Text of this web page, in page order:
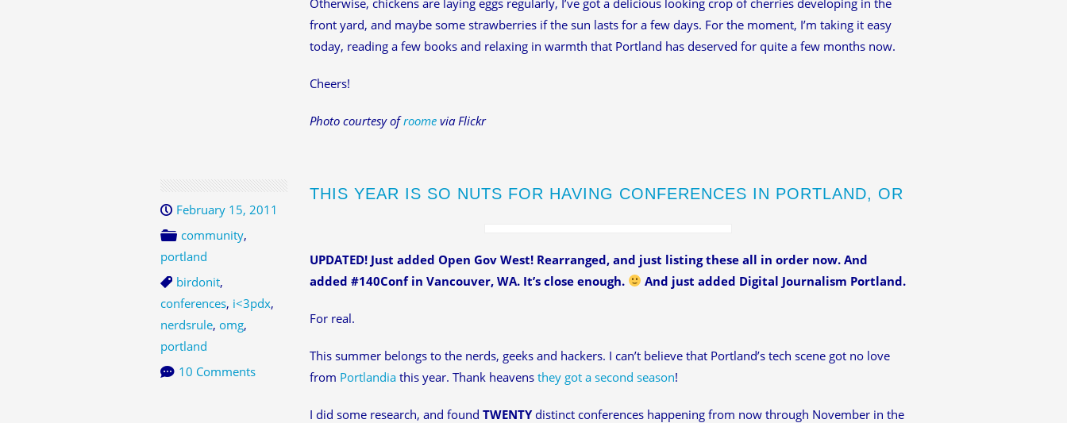
front yard, and maybe some strawberries if the sun lasts for a few days. For the moment, I’m taking it easy
today, reading a few books and relaxing in warmth that Portland has deserved for quite a few months now.
Cheers!
Photo courtesy ofroomevia Flickr
February 15, 2011
community,
portland
birdonit,
conferences, i<3pdx,
nerdsrule, omg,
portland
10 Comments
THIS YEAR IS SO NUTS FOR HAVING CONFERENCES IN PORTLAND, OR
UPDATED! Just added Open Gov West! Rearranged, and just listing these all in order now. And
added #140Conf in Vancouver, WA. It’s close enough.
And just added Digital Journalism Portland.
For real.
This summer belongs to the nerds, geeks and hackers. I can’t believe that Portland’s tech scene got no love
from Portlandiathis year. Thank heavens they got a second season!
I did some research, and found TWENTYdistinct conferences happening from now through November in the